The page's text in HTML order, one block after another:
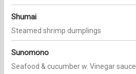
Shumai
Steamed shrimp dumplings
Sunomono
Seafood & cucumber w. Vinegar sauce